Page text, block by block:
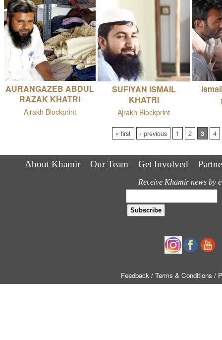
AURANGAZEB ABDUL
RAZAK KHATRI
Ajrakh Blockprint
SUFIYAN ISMAIL
KHATRI
Ajrakh Blockprint
« first ‹ previous 1 2 3 4
About Khamir Our Team Get Involved
Receive Khamir news by
Feedback / Terms & Conditions /